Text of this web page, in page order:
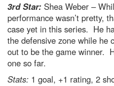
3rd Star: Shea Weber –
performance wasn’t pretty,
case yet in this series. He
the defensive zone while he
out to be the game winner.
one so far.
Stats: 1 goal, +1 rating, 2